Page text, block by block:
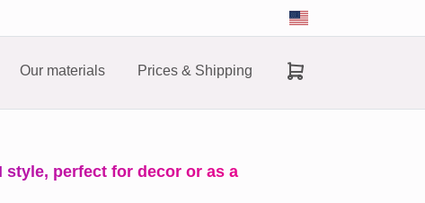
Our materials Prices & Shipping
style, perfect for decor or as a